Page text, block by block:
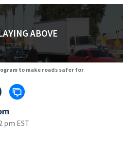
ABOVE
to make roads safer for
pm EST